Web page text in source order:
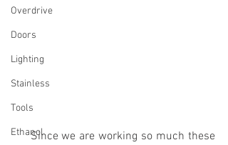
Overdrive
Doors
Lighting
Stainless
Tools
Ethanol
     Since we are working so much these